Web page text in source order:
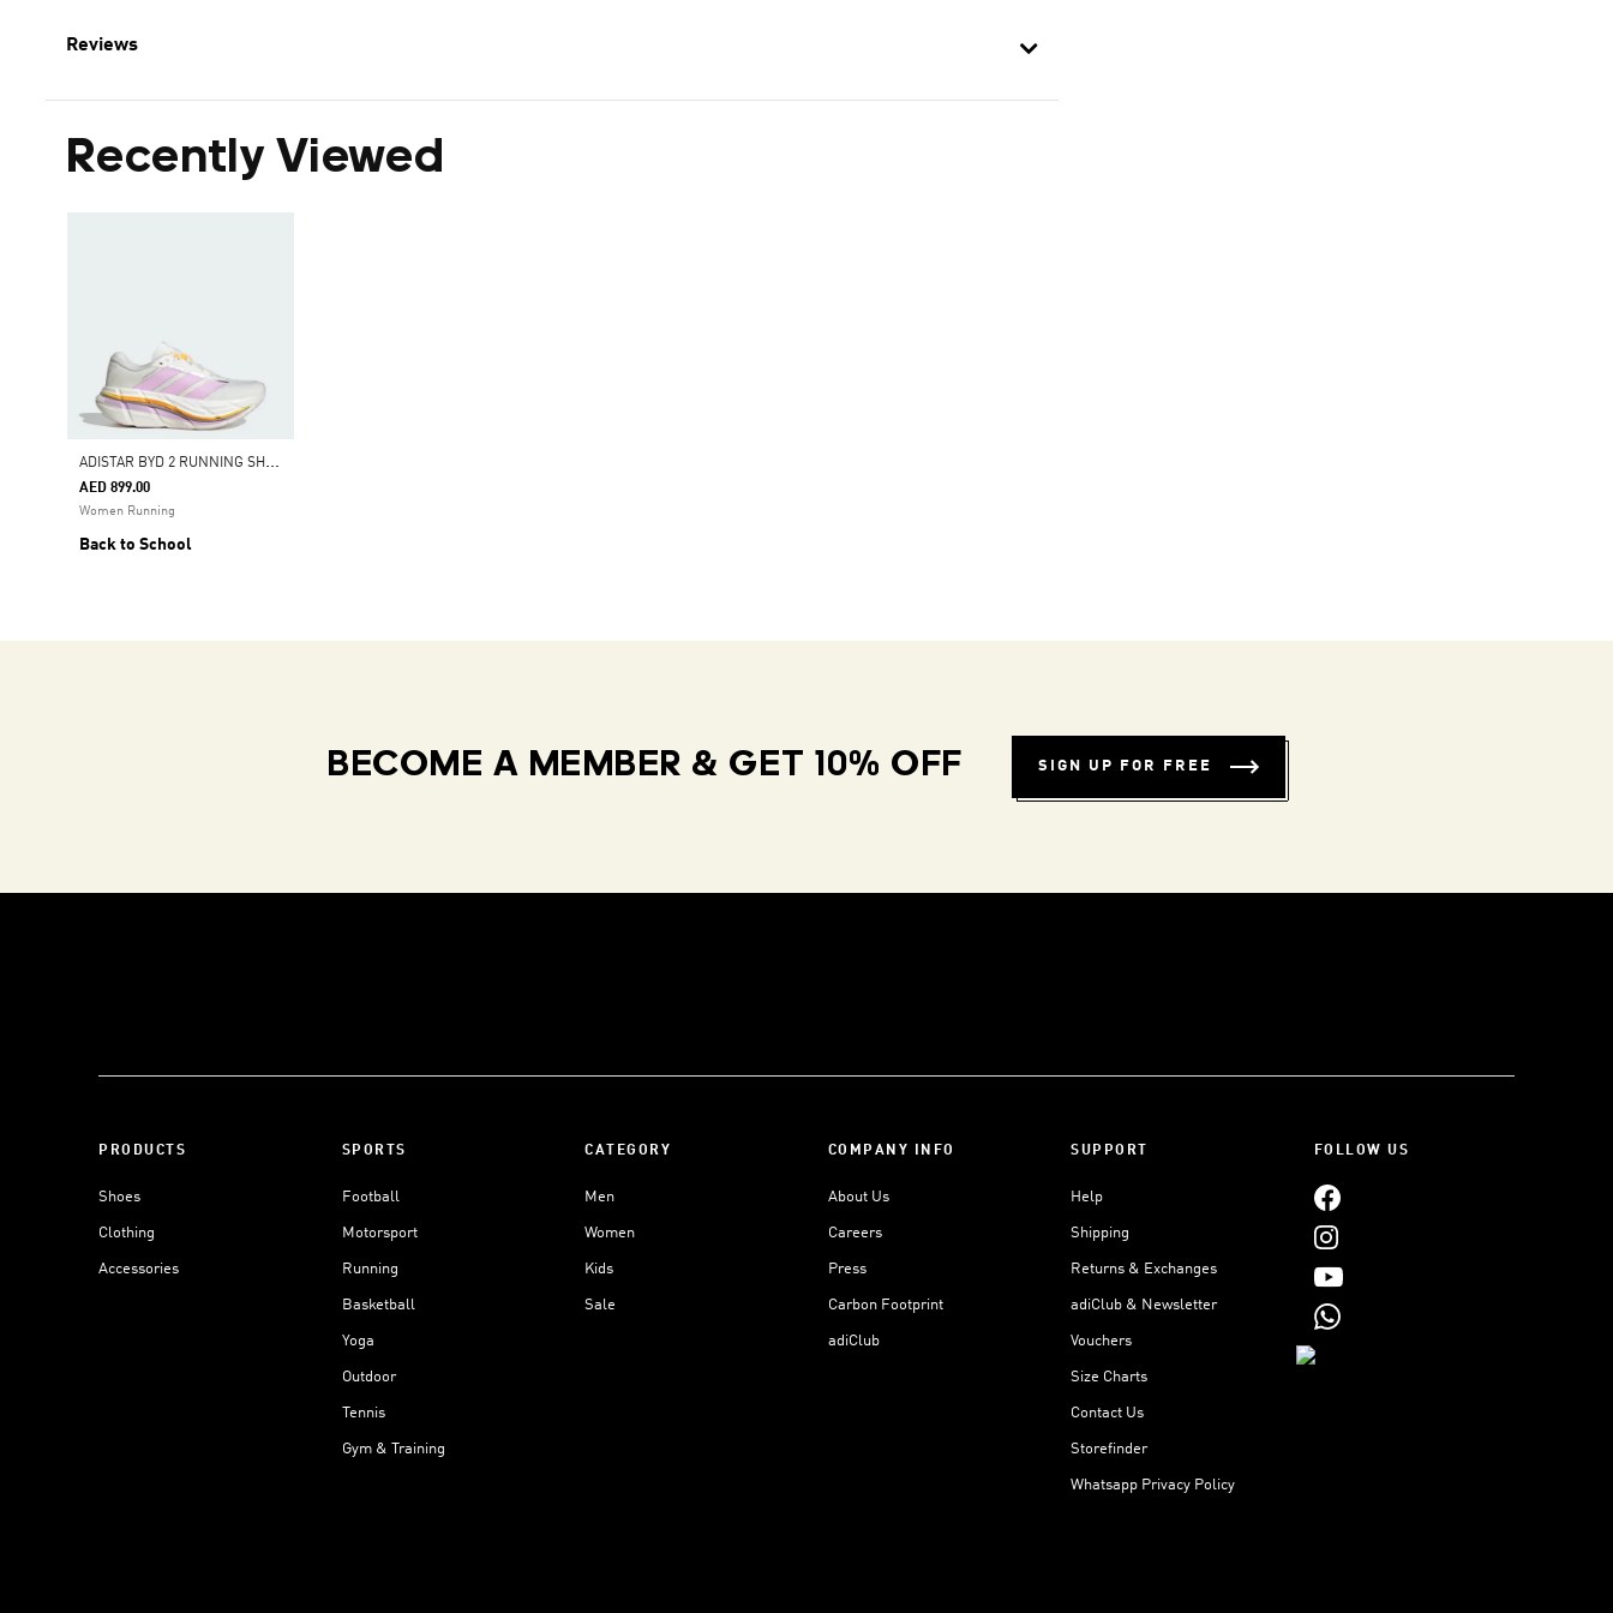
Reviews
Recently Viewed
A
DISTAR BYD 2 RUNNING SHOES
AED 899.00
Women Running
Back to School
BECOME A MEMBER & GET 10% OFF SIGN UP FOR FREE
PRODUCTS
Shoes
Clothing
Accessories
SPORTS
Football
Motorsport
Running
Basketball
Yoga
Outdoor
Tennis
Gym & Training
CATEGORY
Men
Women
Kids
Sale
COMPANY INFO
About Us
Careers
Press
Carbon Footprint
adiClub
SUPPORT
Help
Shipping
Returns & Exchanges
adiClub & Newsletter
Vouchers
Size Charts
Contact Us
Storefinder
Whatsapp Privacy Policy
FOLLOW US